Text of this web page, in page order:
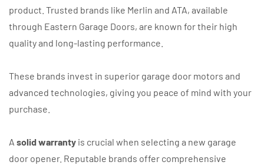
product. Trusted brands like Merlin and ATA, available
through Eastern Garage Doors, are known for their high
quality and long-lasting performance.
These brands invest in superior garage door motors and
advanced technologies, giving you peace of mind with your
purchase.
A solid warranty is crucial when selecting a new garage
door opener. Reputable brands offer comprehensive